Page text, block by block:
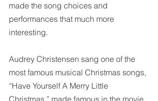
made the song choices and
performances that much more
interesting.
Audrey Christensen sang one of the
most famous musical Christmas songs,
“Have Yourself A Merry Little